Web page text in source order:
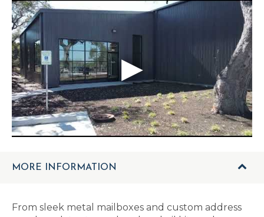
MORE INFORMATION
From sleek metal mailboxes and custom address